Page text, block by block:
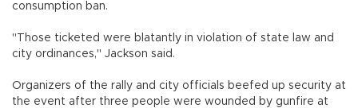
consumption ban.
"Those ticketed were blatantly in violation of state law and
city ordinances," Jackson said.
Organizers of the rally and city officials beefed up security at
the event after three people were wounded by gunfire at